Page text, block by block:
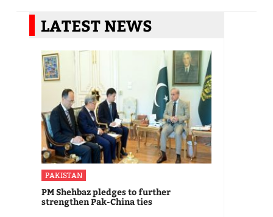
LATEST NEWS
PAKISTAN
PM Shehbaz pledges to further
strengthen Pak-China ties